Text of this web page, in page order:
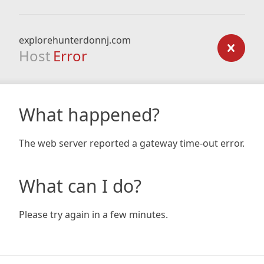
explorehunterdonnj.com
Host Error
What happened?
The web server reported a gateway time-out error.
What can I do?
Please try again in a few minutes.